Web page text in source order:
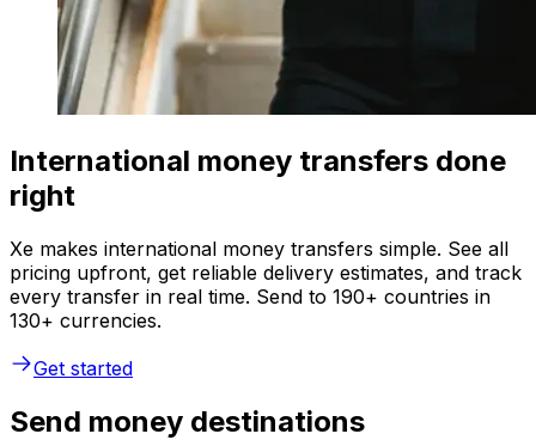
International money transfers done
right
Xe makes international money transfers simple. See all
pricing upfront, get reliable delivery estimates, and track
every transfer in real time. Send to 190+ countries in
130+ currencies.
Get started
Send money destinations